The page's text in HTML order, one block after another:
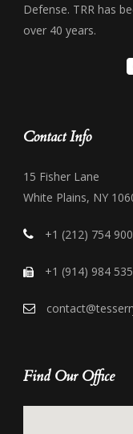
Defense. TRR has
over 40 years.
Contact Info
15 Fisher Lane
White Plains, NY
+1 (212) 754
+1 (914) 984
Find Our Office